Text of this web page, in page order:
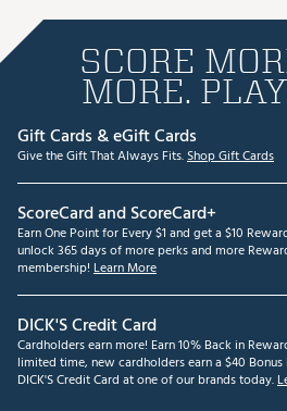
SCORE
MORE.
Gift Cards & eGift Cards
Give the Gift That Always Fits.Shop Gift Cards
ScoreCard and ScoreCard+
Earn One Point for Every $1 and get a $10
unlock 365 days of more perks and more
membership! Learn More
DICK'S Credit Card
Cardholders earn more! Earn 10% Back in
limited time, new cardholders earn a $40
DICK'S Credit Card at one of our brands today.